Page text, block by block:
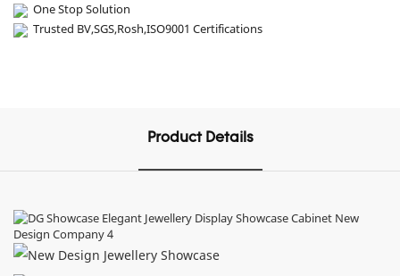
One Stop Solution
Trusted BV,SGS,Rosh,ISO9001 Certifications
Product Details